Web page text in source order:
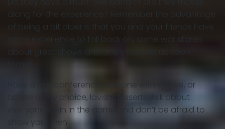
along for the experience? Remember the advantage
of being a bit older is that you and your friends have
some experience to fall back on, some war stories
about great shows and one’s you just as soon
Have a pre-conference jawbone with coffee, or
booze or my choice, lavish desserts. Ask about
everyone’s skin in the game and don’t be afraid to
show your own.